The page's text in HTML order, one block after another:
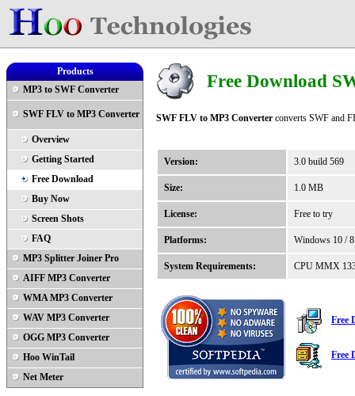
Products
MP3 to SWF Converter
SWF FLV to MP3 Converter
Overview
Getting Started
Free Download
Buy Now
Screen Shots
FAQ
MP3 Splitter Joiner Pro
AIFF MP3 Converter
WMA MP3 Converter
WAV MP3 Converter
OGG MP3 Converter
Hoo WinTail
Net Meter
Free Download
SWF FLV to MP3 Converter converts SWF and
Version: 3.0 build 569
Size: 1.0 MB
License: Free to try
Platforms: Windows 10 /
System Requirements: CPU MMX
Free
Free